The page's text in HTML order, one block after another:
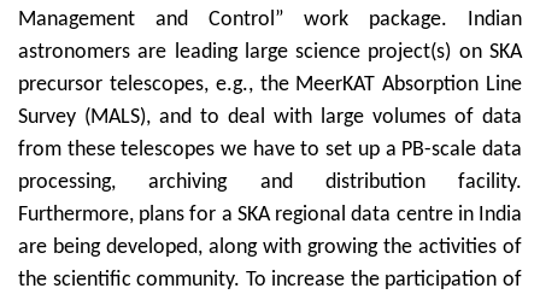
Management and Control” work package. Indian
astronomers are leading large science project(s) on SKA
precursor telescopes, e.g., the MeerKAT Absorption Line
Survey (MALS), and to deal with large volumes of data
from these telescopes we have to set up a PB-scale data
processing, archiving and distribution facility.
Furthermore, plans for a SKA regional data centre in India
are being developed, along with growing the activities of
the scientific community. To increase the participation of